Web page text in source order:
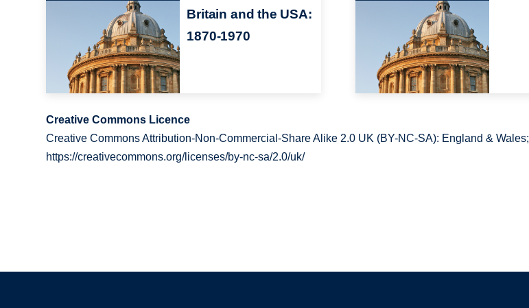
Britain and the USA:
1870-1970
Creative Commons Licence
Creative Commons Attribution-Non-Commercial-Share Alike 2.0 UK (BY-NC-SA): England & Wales;
https://creativecommons.org/licenses/by-nc-sa/2.0/uk/